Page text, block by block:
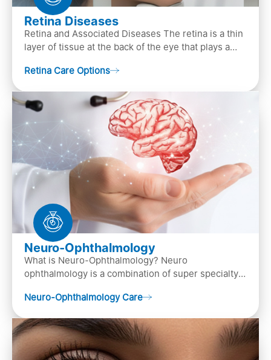
Retina Diseases
Retina and Associated Diseases The retina is a thin
layer of tissue at the back of the eye that plays a
Retina Care Options
Neuro-Ophthalmology
What is Neuro-Ophthalmology? Neuro
ophthalmology is a combination of super specialty
Neuro-Ophthalmology Care